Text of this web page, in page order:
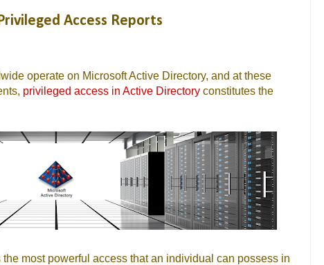
Access Reports
operate on Microsoft Active Directory, and at these
privileged access in Active Directory constitutes the
the most powerful access that an individual can possess in